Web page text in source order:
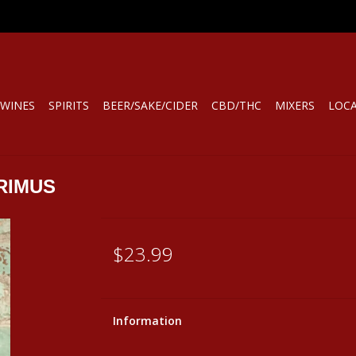
WINES SPIRITS BEER/SAKE/CIDER CBD/THC MIXERS
$23.99
Information